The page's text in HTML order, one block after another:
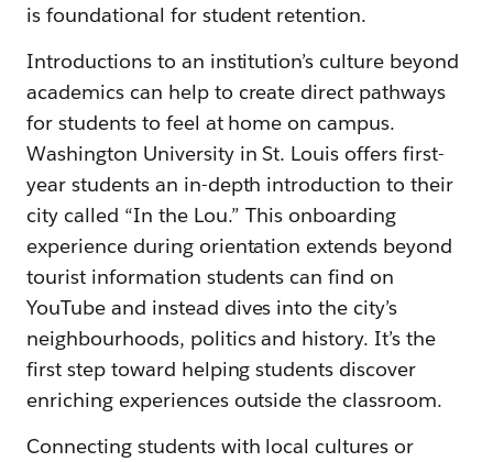
is foundational for student retention.
Introductions to an institution’s culture beyond
academics can help to create direct pathways
for students to feel at home on campus.
Washington University in St. Louis offers first-
year students an in-depth introduction to their
city called “In the Lou.” This onboarding
experience during orientation extends beyond
tourist information students can find on
YouTube and instead dives into the city’s
neighbourhoods, politics and history. It’s the
first step toward helping students discover
enriching experiences outside the classroom.
Connecting students with local cultures or